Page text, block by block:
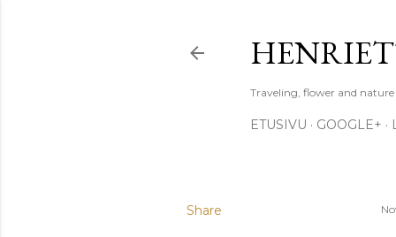
Traveling, flower and
ETUSIVU GOOGLE+
Share